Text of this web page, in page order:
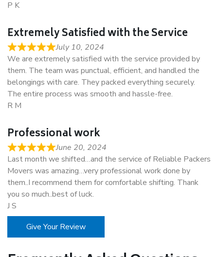
P K
Extremely Satisfied with the Service
July 10, 2024
We are extremely satisfied with the service provided by
them. The team was punctual, efficient, and handled the
belongings with care. They packed everything securely.
The entire process was smooth and hassle-free.
R M
Professional work
June 20, 2024
Last month we shifted…and the service of Reliable Packers
Movers was amazing…very professional work done by
them..I recommend them for comfortable shifting. Thank
you so much..best of luck.
J S
Give Your Review